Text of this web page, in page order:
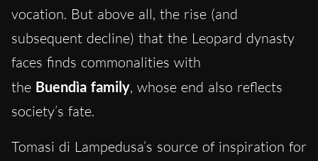
vocation. But above all, the rise (and
subsequent decline) that the Leopard dynasty
faces finds commonalities with
the Buendìa family, whose end also reflects
society’s fate.
Tomasi di Lampedusa’s source of inspiration for